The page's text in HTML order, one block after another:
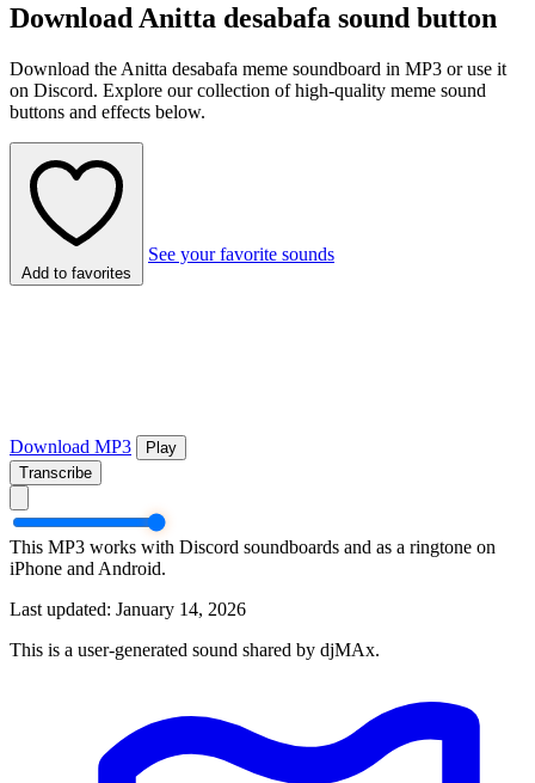
Download Anitta desabafa sound button
Download the Anitta desabafa meme soundboard in MP3 or use it
on Discord. Explore our collection of high-quality meme sound
buttons and effects below.
Add to favorites
See your favorite sounds
Download MP3
Play
Transcribe
This MP3 works with Discord soundboards and as a ringtone on
iPhone and Android.
Last updated: January 14, 2026
This is a user-generated sound shared by djMAx.